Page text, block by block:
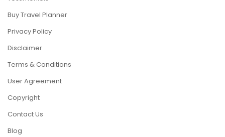
Buy Travel Planner
Privacy Policy
Disclaimer
Terms & Conditions
User Agreement
Copyright
Contact Us
Blog